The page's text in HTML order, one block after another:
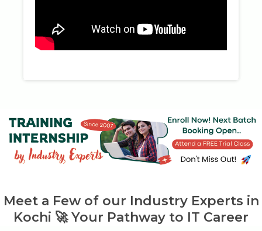
Meet a Few of our Industry Experts in
Kochi 🚀 Your Pathway to IT Career